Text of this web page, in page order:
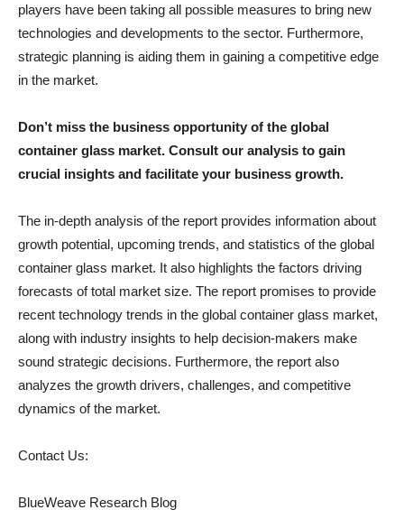
players have been taking all possible measures to bring new
technologies and developments to the sector. Furthermore,
strategic planning is aiding them in gaining a competitive edge
in the market.
Don’t miss the business opportunity of the global
container glass market. Consult our analysis to gain
crucial insights and facilitate your business growth.
The in-depth analysis of the report provides information about
growth potential, upcoming trends, and statistics of the global
container glass market. It also highlights the factors driving
forecasts of total market size. The report promises to provide
recent technology trends in the global container glass market,
along with industry insights to help decision-makers make
sound strategic decisions. Furthermore, the report also
analyzes the growth drivers, challenges, and competitive
dynamics of the market.
Contact Us:
BlueWeave Research Blog